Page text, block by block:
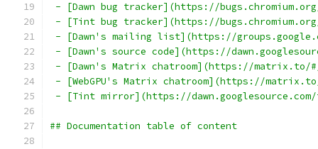
- [Dawn bug tracker](https://
- [Tint bug tracker](https://
- [Dawn's mailing list](https://
- [Dawn's source code](https://
- [Dawn's Matrix chatroom](https://matrix.to/
- [WebGPU's Matrix chatroom](https://matrix.to/
- [Tint mirror](https://
## Documentation table of content